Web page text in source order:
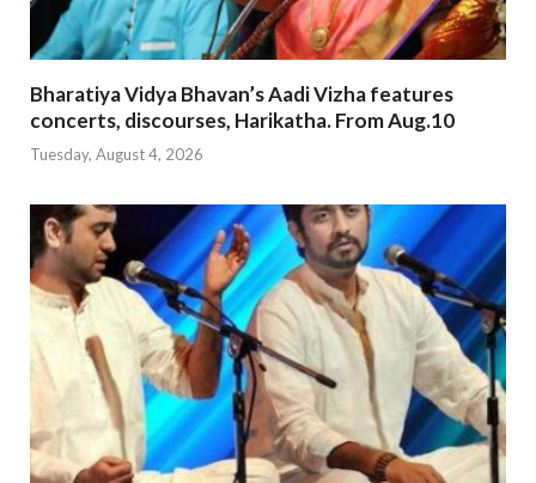
Bharatiya Vidya Bhavan’s Aadi Vizha features
concerts, discourses, Harikatha. From Aug.10
Tuesday, August 4, 2026